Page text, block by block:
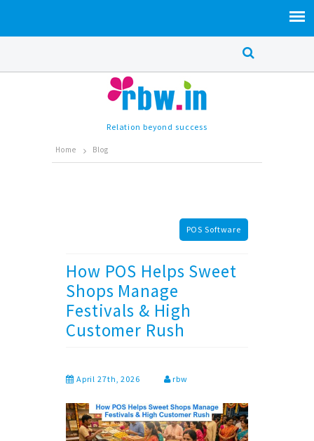
Relation beyond success
Home Blog
POS Software
How POS Helps Sweet
Shops Manage
Festivals & High
Customer Rush
April 27th, 2026 rbw